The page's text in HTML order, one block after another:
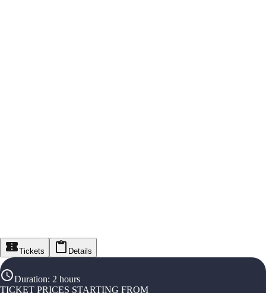
Tickets Details
Duration: 2 hours
TICKET PRICES STARTING FROM